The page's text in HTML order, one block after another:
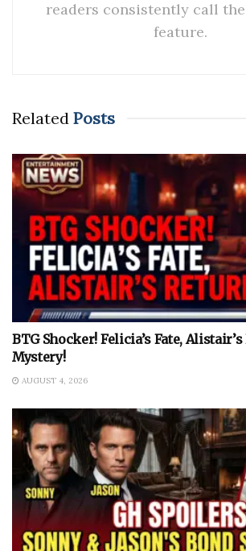
readers consistently call
feature.
Related Posts
BTG Shocker! Felicia’s Fate,
Mystery!
AUGUST 4, 2026